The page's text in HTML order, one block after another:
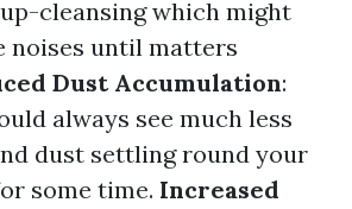
cleansing which might
noises until matters
Dust Accumulation:
always see much less
dust settling round your
some time. Increased